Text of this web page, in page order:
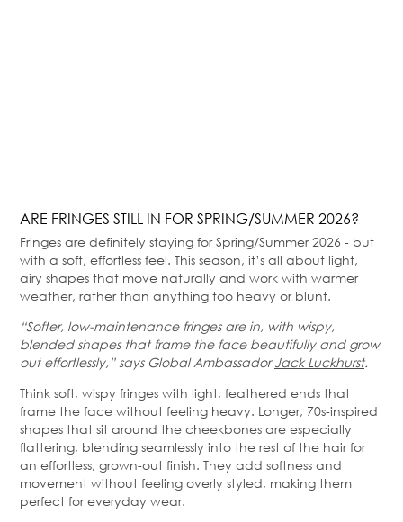
ARE FRINGES STILL IN FOR SPRING/SUMMER 2026?
Fringes are definitely staying for Spring/Summer 2026 - but
with a soft, effortless feel. This season, it’s all about light,
airy shapes that move naturally and work with warmer
weather, rather than anything too heavy or blunt.
“Softer, low-maintenance fringes are in, with wispy,
blended shapes that frame the face beautifully and grow
out effortlessly,” says Global AmbassadorJack Luckhurst.
Think soft, wispy fringes with light, feathered ends that
frame the face without feeling heavy. Longer, 70s-inspired
shapes that sit around the cheekbones are especially
flattering, blending seamlessly into the rest of the hair for
an effortless, grown-out finish. They add softness and
movement without feeling overly styled, making them
perfect for everyday wear.